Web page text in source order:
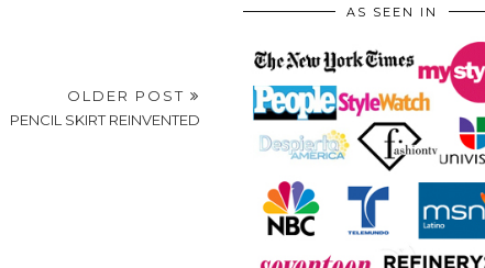
OLDER POST
PENCIL SKIRT REINVENTED
AS SEEN IN